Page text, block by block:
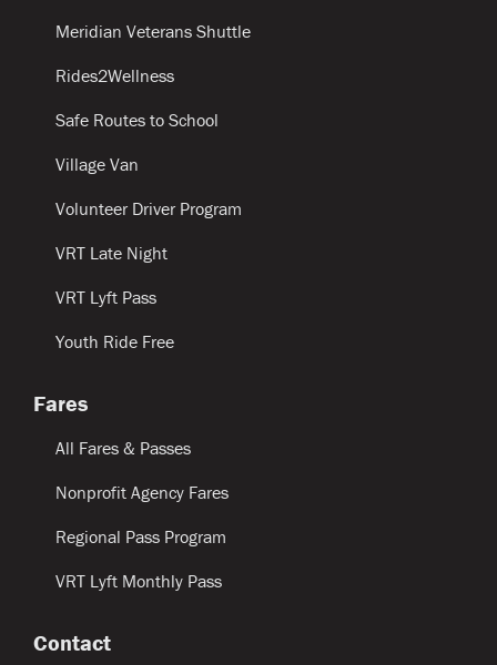
Meridian Veterans Shuttle
Rides2Wellness
Safe Routes to School
Village Van
Volunteer Driver Program
VRT Late Night
VRT Lyft Pass
Youth Ride Free
Fares
All Fares & Passes
Nonprofit Agency Fares
Regional Pass Program
VRT Lyft Monthly Pass
Contact